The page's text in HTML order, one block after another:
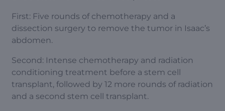
First: Five rounds of chemotherapy and a
dissection surgery to remove the tumor in Isaac’s
abdomen.
Second: Intense chemotherapy and radiation
conditioning treatment before a stem cell
transplant, followed by 12 more rounds of radiation
and a second stem cell transplant.